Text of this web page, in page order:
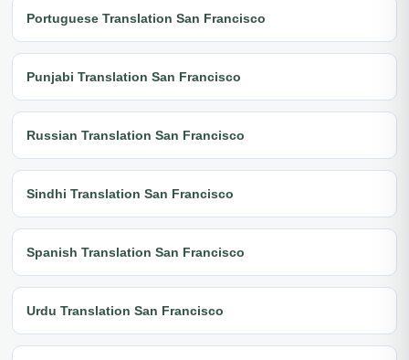
Portuguese Translation San Francisco
Punjabi Translation San Francisco
Russian Translation San Francisco
Sindhi Translation San Francisco
Spanish Translation San Francisco
Urdu Translation San Francisco